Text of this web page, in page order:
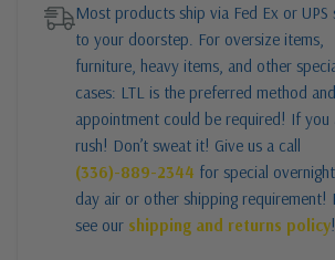
Most products ship via Fed Ex or UPS
to your doorstep. For oversize items,
furniture, heavy items, and other
cases: LTL is the preferred method
appointment could be required! If you
rush! Don’t sweat it! Give us a call
(336)-889-2344 for special
day air or other shipping requirement!
see our shipping and returns policy!